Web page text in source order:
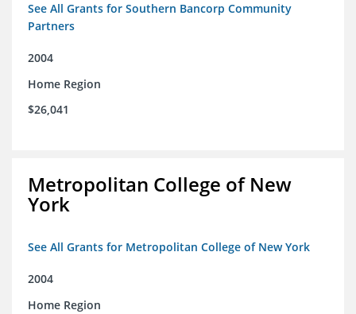
See All Grants for Southern Bancorp Community
Partners
2004
Home Region
$26,041
Metropolitan College of New
York
See All Grants for Metropolitan College of New York
2004
Home Region